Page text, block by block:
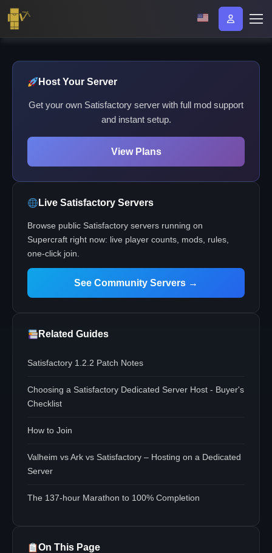
Host Your Server
Get your own Satisfactory server with full mod support
and instant setup.
View Plans
Live Satisfactory Servers
Browse public Satisfactory servers running on
Supercraft right now: live player counts, mods, rules,
one-click join.
See Community Servers →
Related Guides
Satisfactory 1.2.2 Patch Notes
Choosing a Satisfactory Dedicated Server Host - Buyer's
Checklist
How to Join
Valheim vs Ark vs Satisfactory – Hosting on a Dedicated
Server
The 137-hour Marathon to 100% Completion
On This Page